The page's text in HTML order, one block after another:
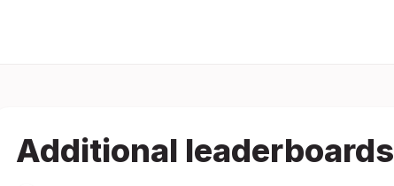
Additional leaderboards